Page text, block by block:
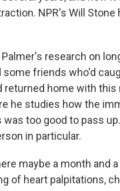
NPR's Will
Palmer's research on
some friends who'd
returned home with
he studies how the
too good to pass
in particular.
maybe a month and
of heart palpitations,